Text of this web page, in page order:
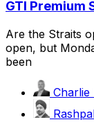
GTI Premium
Are the Straits
open, but
been
Charlie